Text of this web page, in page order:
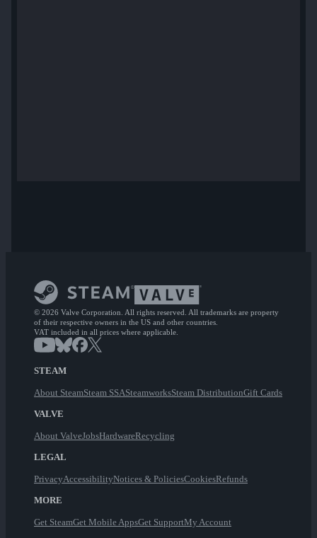
© 2026 Valve Corporation. All rights reserved. All trademarks are property
of their respective owners in the US and other countries.
VAT included in all prices where applicable.
STEAM
About SteamSteam SSASteamworksSteam DistributionGift Cards
VALVE
About ValveJobsHardwareRecycling
LEGAL
PrivacyAccessibilityNotices & PoliciesCookiesRefunds
MORE
Get SteamGet Mobile AppsGet SupportMy Account